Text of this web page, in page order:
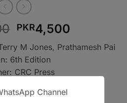
Original
price
was:
PKR6,500.
PKR4,500Current
is:
M Jones, Prathamesh Pai
6th Edition
CRC Press
surgical reference
Channel